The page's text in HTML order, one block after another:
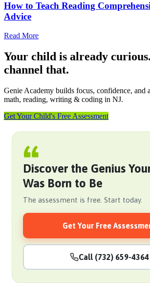
How to Teach Reading
Advice
Read More
Your child is already
channel that.
Genie Academy builds focus, confidence,
math, reading, writing & coding in NJ.
Get Your Child's Free Assessment
Discover the Genius
Was Born to Be
The assessment is free. Start today.
Get Your Free
Call (732) 659-4364